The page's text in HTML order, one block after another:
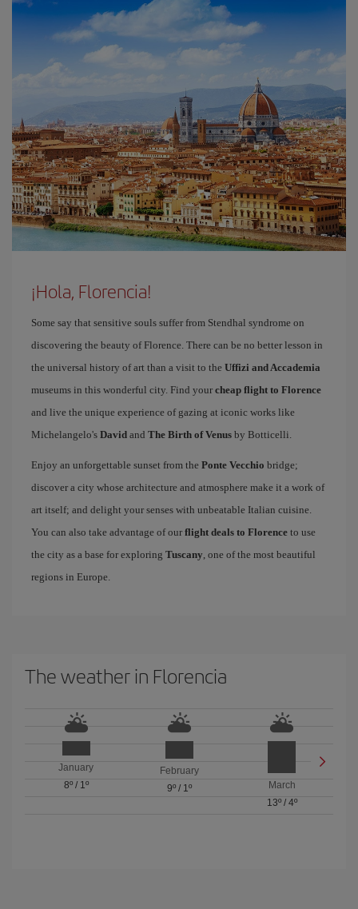
¡Hola, Florencia!
Some say that sensitive souls suffer from Stendhal syndrome on
discovering the beauty of Florence. There can be no better lesson in
the universal history of art than a visit to the Uffizi and Accademia
museums in this wonderful city. Find your cheap flight to Florence
and live the unique experience of gazing at iconic works like
Michelangelo's David and The Birth of Venus by Botticelli.
Enjoy an unforgettable sunset from the Ponte Vecchio bridge;
discover a city whose architecture and atmosphere make it a work of
art itself; and delight your senses with unbeatable Italian cuisine.
You can also take advantage of our flight deals to Florence to use
the city as a base for exploring Tuscany, one of the most beautiful
regions in Europe.
The weather in Florencia
January
8º/ 1º
February
9º/ 1º
March
13º/ 4º